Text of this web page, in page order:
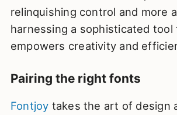
relinquishing control and more
harnessing a sophisticated tool
empowers creativity and
Pairing the right fonts
Fontjoy takes the art of design